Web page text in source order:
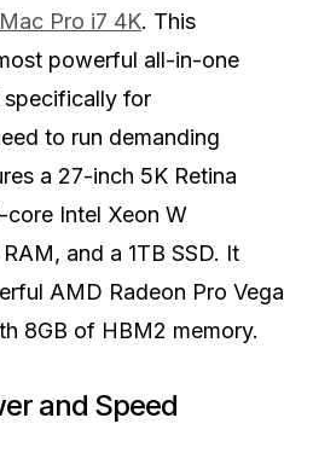
Pro i7 4K. This
powerful all-in-one
specifically for
to run demanding
a 27-inch 5K Retina
Intel Xeon W
and a 1TB SSD. It
AMD Radeon Pro Vega
8GB of HBM2 memory.
and Speed